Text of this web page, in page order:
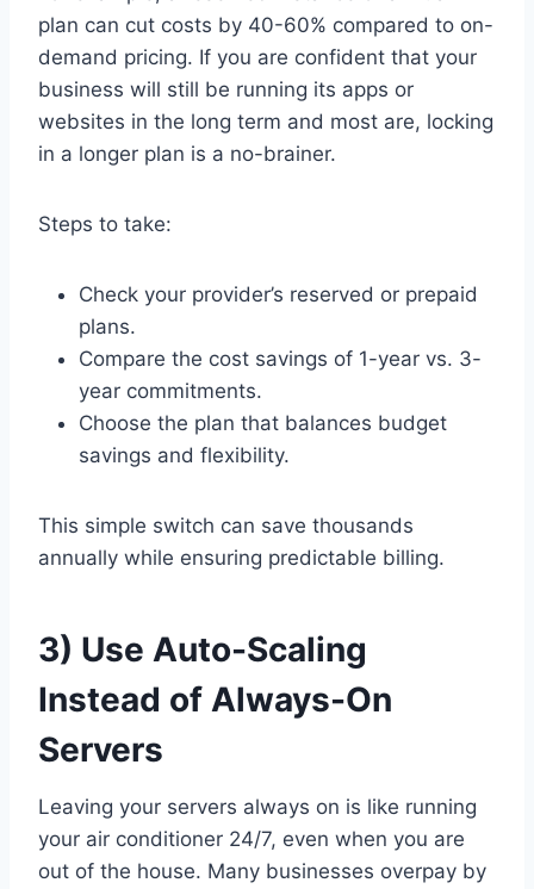
plan can cut costs by 40-60% compared to on-
demand pricing. If you are confident that your
business will still be running its apps or
websites in the long term and most are, locking
in a longer plan is a no-brainer.
Steps to take:
Check your provider’s reserved or prepaid
plans.
Compare the cost savings of 1-year vs. 3-
year commitments.
Choose the plan that balances budget
savings and flexibility.
This simple switch can save thousands
annually while ensuring predictable billing.
3) Use Auto-Scaling
Instead of Always-On
Servers
Leaving your servers always on is like running
your air conditioner 24/7, even when you are
out of the house. Many businesses overpay by